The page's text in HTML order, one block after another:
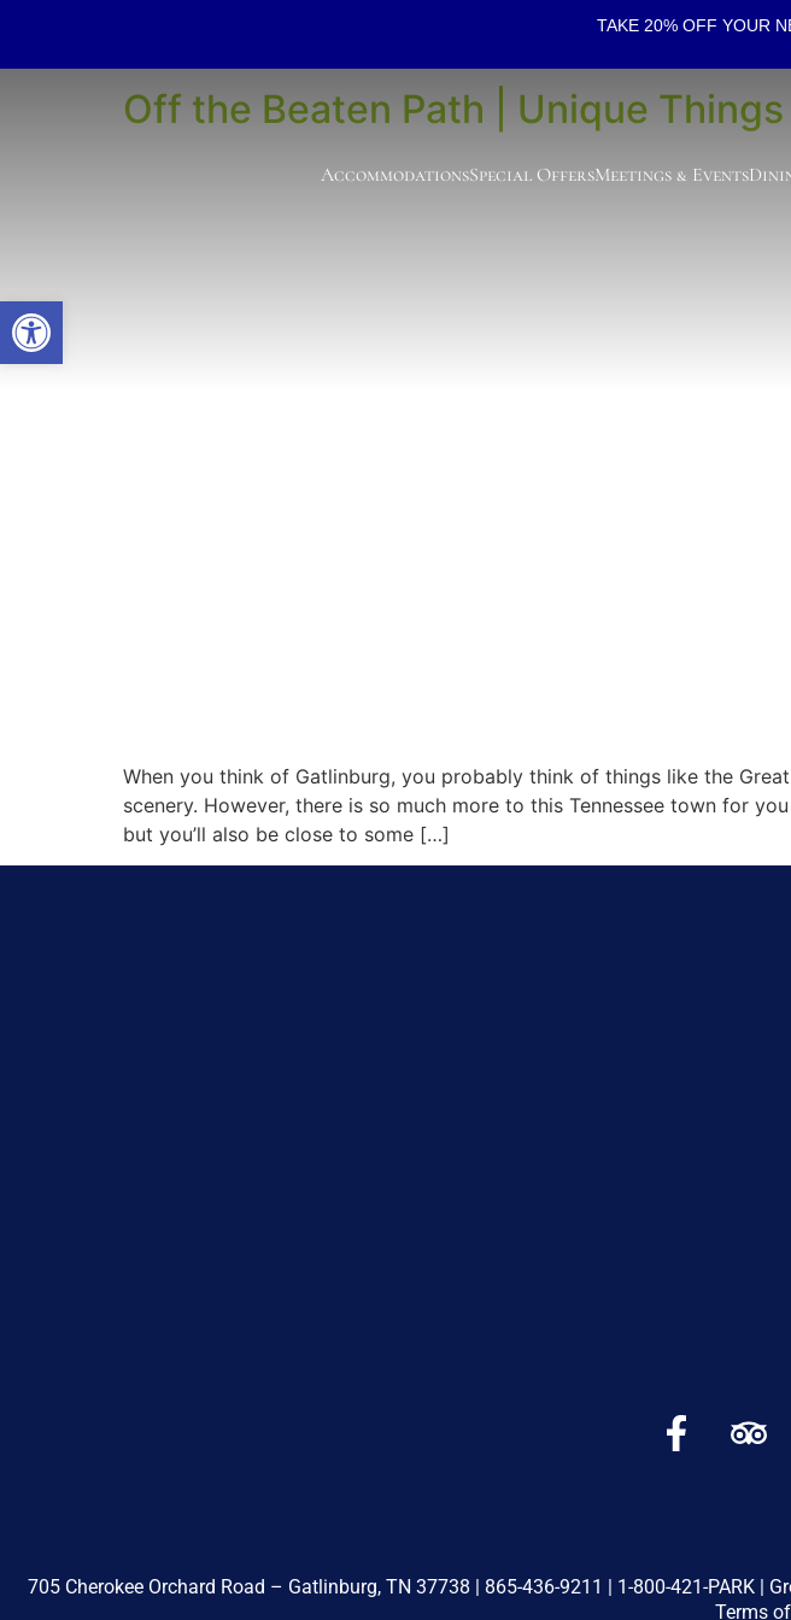
TAKE 20% OFF YOUR
AccommodationsSpecial OffersMeetings & Events
Unique Things to Do in
Off the Beaten Path | Unique
When you think of Gatlinburg, you probably think of things like the
scenery. However, there is so much more to this Tennessee town for
but you’ll also be close to some […]
705 Cherokee Orchard Road – Gatlinburg, TN 37738 | 865-436-9211 1-800-421-PARK |
Terms
Open toolbar